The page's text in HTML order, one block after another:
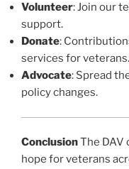
Volunteer: Join our
support.
Donate:
services for veterans.
Advocate: Spread
policy changes.
ConclusionThe DAV
hope for veterans